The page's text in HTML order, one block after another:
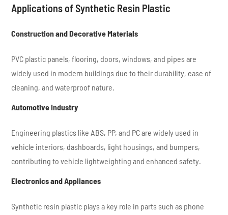
Applications of Synthetic Resin Plastic
Construction and Decorative Materials
PVC plastic panels, flooring, doors, windows, and pipes are
widely used in modern buildings due to their durability, ease of
cleaning, and waterproof nature.
Automotive Industry
Engineering plastics like ABS, PP, and PC are widely used in
vehicle interiors, dashboards, light housings, and bumpers,
contributing to vehicle lightweighting and enhanced safety.
Electronics and Appliances
Synthetic resin plastic plays a key role in parts such as phone